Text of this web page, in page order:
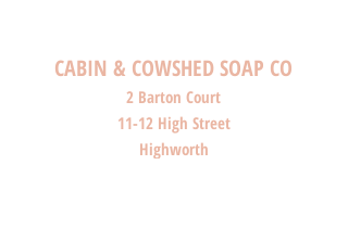
CABIN & COWSHED SOAP CO
2 Barton Court
11-12 High Street
Highworth